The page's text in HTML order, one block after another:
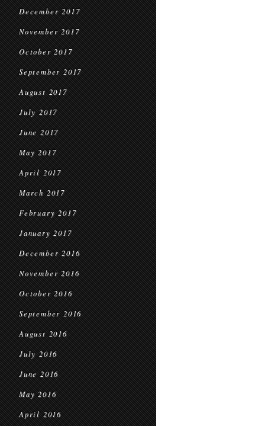
December 2017
November 2017
October 2017
September 2017
August 2017
July 2017
June 2017
May 2017
April 2017
March 2017
February 2017
January 2017
December 2016
November 2016
October 2016
September 2016
August 2016
July 2016
June 2016
May 2016
April 2016